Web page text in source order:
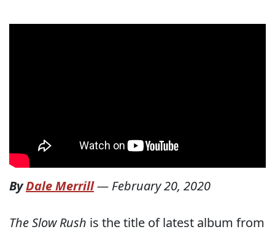
ByDale Merrill— February 20, 2020
The Slow Rush is the title of latest album from